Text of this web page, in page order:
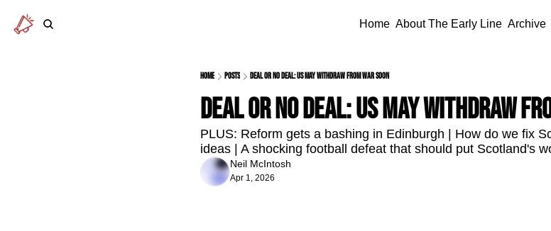
Home About The Early Line Archive
Home Posts Deal or no deal: US may withdraw from war soon
Deal or no deal: US may withdraw
PLUS: Reform gets a bashing in Edinburgh | How do we fix
ideas | A shocking football defeat that should put Scotland's
Neil McIntosh
Apr 1, 2026